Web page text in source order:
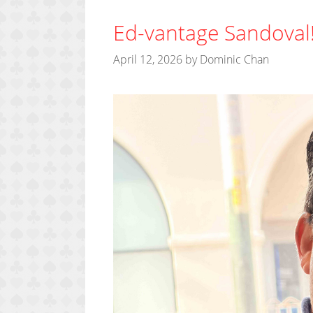
Ed-vantage
April 12, 2026 byDominic Chan